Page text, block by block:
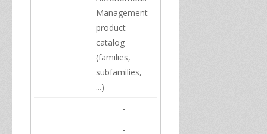
Management
product
catalog
(families,
subfamilies,
...)
-
-